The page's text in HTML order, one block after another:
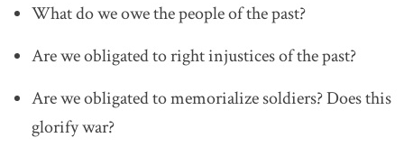
What do we owe the people of the past?
Are we obligated to right injustices of the past?
Are we obligated to memorialize soldiers? Does this
glorify war?